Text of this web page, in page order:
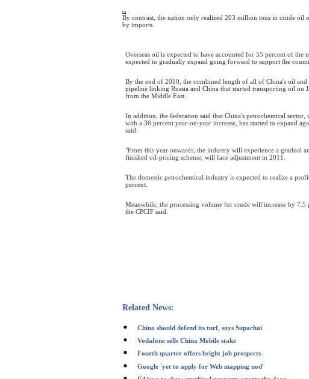
By contrast, the nation only realized 203 million tons in crude oil
by imports.
Overseas oil is expected to have accounted for 55 percent of
expected to gradually expand going forward to support the
By the end of 2010, the combined length of all of China's oil
pipeline linking Russia and China that started transporting oil on
from the Middle East.
In addition, the federation said that China's petrochemical
with a 36 percent year-on-year increase, has started to expand
said.
"From this year onwards, the industry will experience a gradual
finished oil-pricing scheme, will face adjustment in 2011.
The domestic petrochemical industry is expected to realize a
percent.
Meanwhile, the processing volume for crude will increase by
the CPCIF said.
Related News:
China should defend its turf, says Supachai
Vodafone sells China Mobile stake
Fourth quarter offers bright job prospects
Google 'yet to apply for Web mapping nod'